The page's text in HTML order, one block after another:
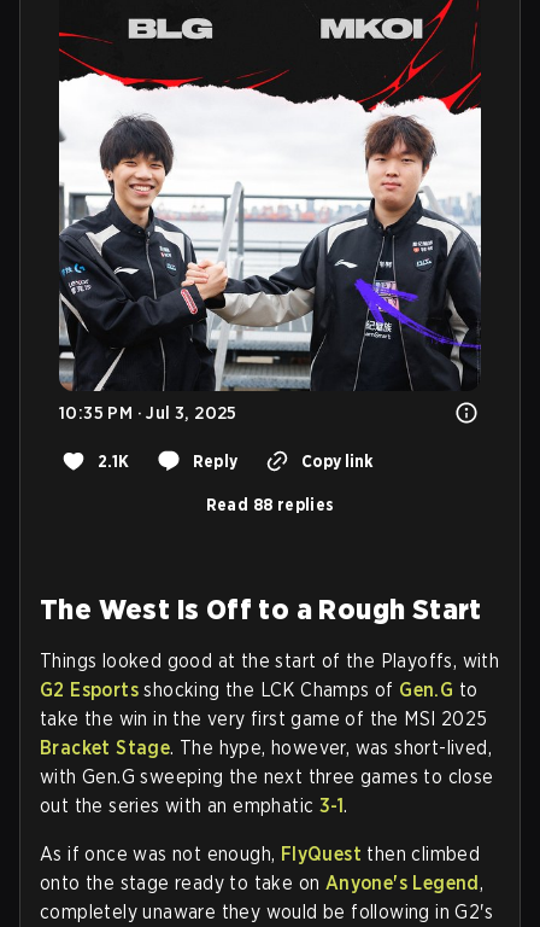
10:35 PM · Jul 3, 2025
2.1K Reply Copy link
Read 88 replies
The West Is Off to a Rough Start
Things looked good at the start of the Playoffs, with
G2 Esports shocking the LCK Champs of Gen.G to
take the win in the very first game of the MSI 2025
Bracket Stage. The hype, however, was short-lived,
with Gen.G sweeping the next three games to close
out the series with an emphatic 3-1.
As if once was not enough, FlyQuest then climbed
onto the stage ready to take on Anyone's Legend,
completely unaware they would be following in G2's